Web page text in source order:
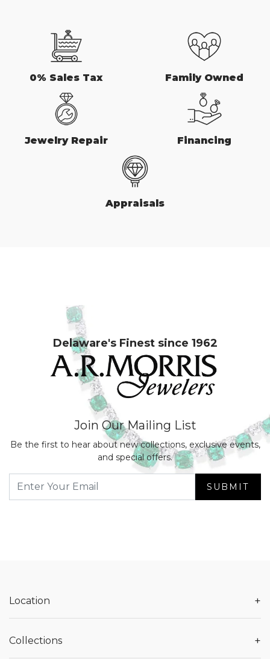
0% Sales Tax Family Owned
Jewelry Repair Financing
Appraisals
Delaware's Finest since 1962
Join Our Mailing List
Be the first to hear about new collections, exclusive events,
and special offers.
SUBMIT
Location +
Collections +